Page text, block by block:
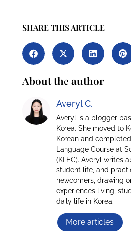
SHARE THIS ARTICLE
About the author
Averyl C.
Averyl is a blogger
Korea. She moved to
Korean and
Language Course at
(KLEC). Averyl writes
student life, and
newcomers, drawing
experiences living,
daily life in Korea.
More articles